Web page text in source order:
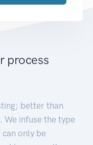
process
better than
We infuse the type
only be